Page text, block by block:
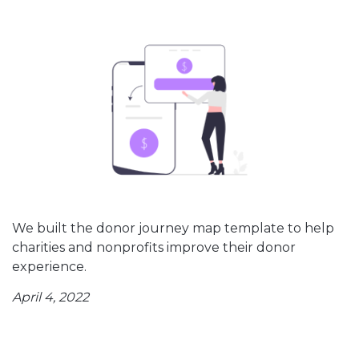
We built the donor journey map template to help
charities and nonprofits improve their donor
experience.
April 4, 2022